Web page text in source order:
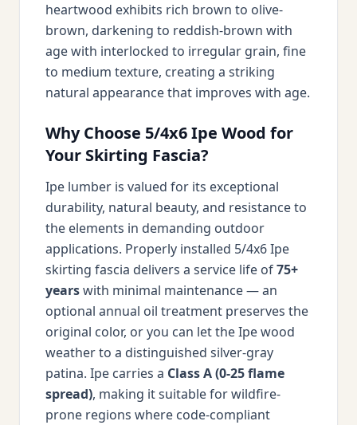
heartwood exhibits rich brown to olive-
brown, darkening to reddish-brown with
age with interlocked to irregular grain, fine
to medium texture, creating a striking
natural appearance that improves with age.
Why Choose 5/4x6 Ipe Wood for
Your Skirting Fascia?
Ipe lumber is valued for its exceptional
durability, natural beauty, and resistance to
the elements in demanding outdoor
applications. Properly installed 5/4x6 Ipe
skirting fascia delivers a service life of75+
yearswith minimal maintenance — an
optional annual oil treatment preserves the
original color, or you can let the Ipe wood
weather to a distinguished silver-gray
patina. Ipe carries a Class A (0-25 flame
spread), making it suitable for wildfire-
prone regions where code-compliant